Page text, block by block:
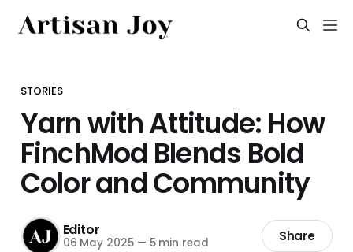
STORIES
Yarn with Attitude: How
FinchMod Blends Bold
Color and Community
Editor
06 May 2025 — 5 min read Share